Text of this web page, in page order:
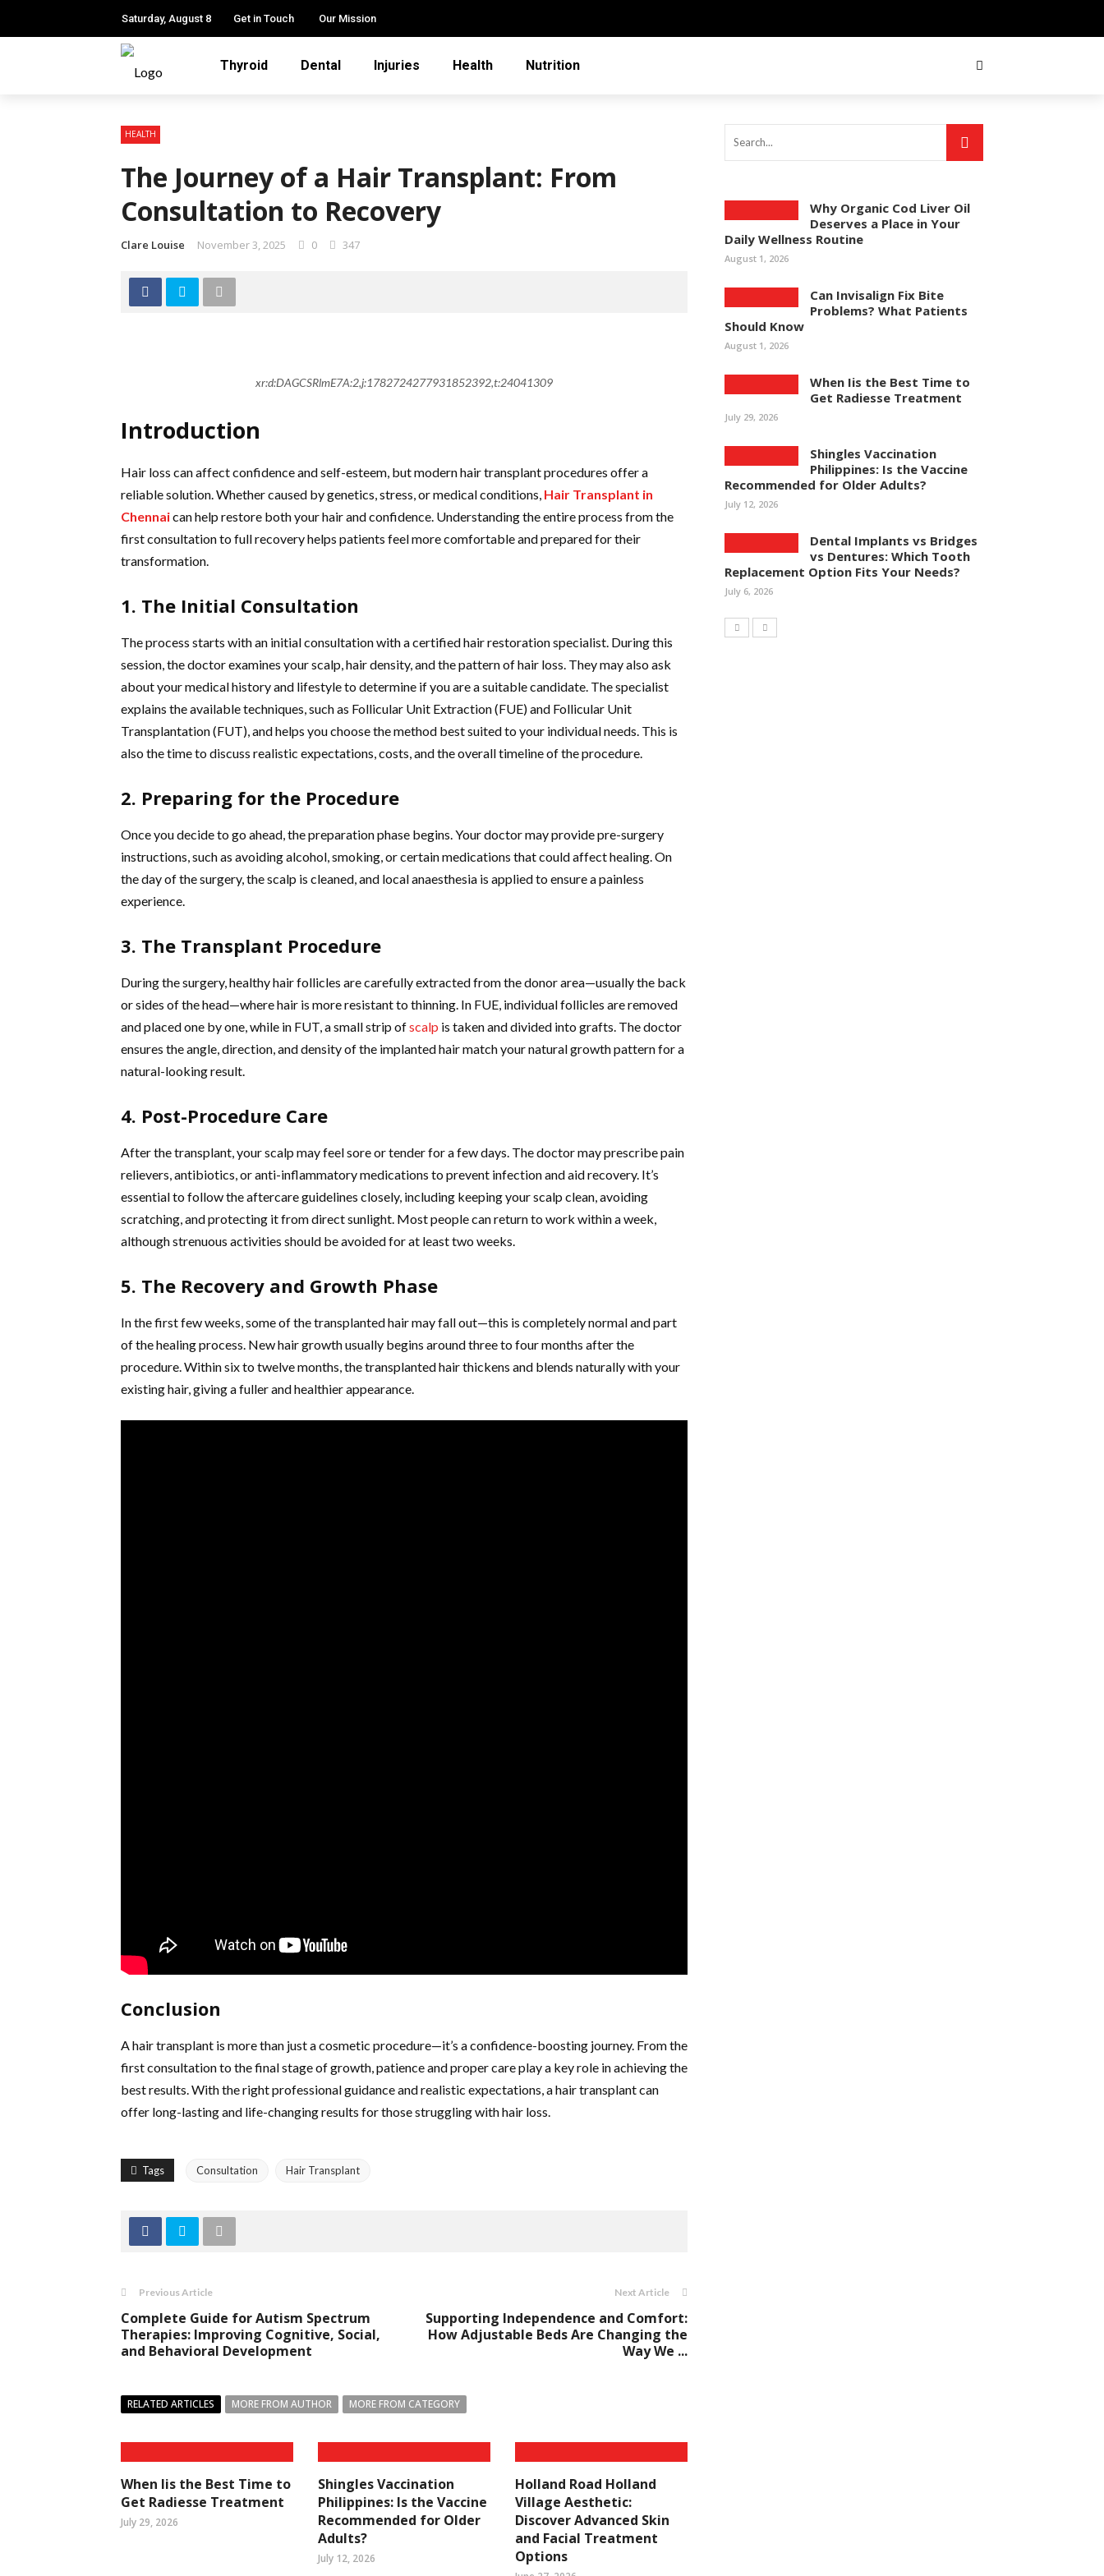
Saturday, August 8 Get in Touch Our Mission
Thyroid Dental Injuries Health Nutrition
HEALTH
The Journey of a Hair Transplant: From
Consultation to Recovery
Clare Louise November 3, 2025 0 347
xr:d:DAGCSRlmE7A:2,j:1782724277931852392,t:24041309
Introduction
Hair loss can affect confidence and self-esteem, but modern hair transplant procedures offer a
reliable solution. Whether caused by genetics, stress, or medical conditions, Hair Transplant in
Chennaican help restore both your hair and confidence. Understanding the entire process from the
first consultation to full recovery helps patients feel more comfortable and prepared for their
transformation.
1. The Initial Consultation
The process starts with an initial consultation with a certified hair restoration specialist. During this
session, the doctor examines your scalp, hair density, and the pattern of hair loss. They may also ask
about your medical history and lifestyle to determine if you are a suitable candidate. The specialist
explains the available techniques, such as Follicular Unit Extraction (FUE) and Follicular Unit
Transplantation (FUT), and helps you choose the method best suited to your individual needs. This is
also the time to discuss realistic expectations, costs, and the overall timeline of the procedure.
2. Preparing for the Procedure
Once you decide to go ahead, the preparation phase begins. Your doctor may provide pre-surgery
instructions, such as avoiding alcohol, smoking, or certain medications that could affect healing. On
the day of the surgery, the scalp is cleaned, and local anaesthesia is applied to ensure a painless
experience.
3. The Transplant Procedure
During the surgery, healthy hair follicles are carefully extracted from the donor area—usually the back
or sides of the head—where hair is more resistant to thinning. In FUE, individual follicles are removed
and placed one by one, while in FUT, a small strip ofscalp is taken and divided into grafts. The doctor
ensures the angle, direction, and density of the implanted hair match your natural growth pattern for a
natural-looking result.
4. Post-Procedure Care
After the transplant, your scalp may feel sore or tender for a few days. The doctor may prescribe pain
relievers, antibiotics, or anti-inflammatory medications to prevent infection and aid recovery. It’s
essential to follow the aftercare guidelines closely, including keeping your scalp clean, avoiding
scratching, and protecting it from direct sunlight. Most people can return to work within a week,
although strenuous activities should be avoided for at least two weeks.
5. The Recovery and Growth Phase
In the first few weeks, some of the transplanted hair may fall out—this is completely normal and part
of the healing process. New hair growth usually begins around three to four months after the
procedure. Within six to twelve months, the transplanted hair thickens and blends naturally with your
existing hair, giving a fuller and healthier appearance.
Conclusion
A hair transplant is more than just a cosmetic procedure—it’s a confidence-boosting journey. From the
first consultation to the final stage of growth, patience and proper care play a key role in achieving the
best results. With the right professional guidance and realistic expectations, a hair transplant can
offer long-lasting and life-changing results for those struggling with hair loss.
Tags Consultation Hair Transplant
Previous Article
Complete Guide for Autism Spectrum
Therapies: Improving Cognitive, Social,
and Behavioral Development
Next Article
Supporting Independence and Comfort:
How Adjustable Beds Are Changing the
Way We ...
RELATED ARTICLES MORE FROM AUTHOR MORE FROM CATEGORY
When Iis the Best Time to
Get Radiesse Treatment
July 29, 2026
Shingles Vaccination
Philippines: Is the Vaccine
Recommended for Older
Adults?
July 12, 2026
Holland Road Holland
Village Aesthetic:
Discover Advanced Skin
and Facial Treatment
Options
Why Organic Cod Liver Oil
Deserves a Place in Your
Daily Wellness Routine
August 1, 2026
Can Invisalign Fix Bite
Problems? What Patients
Should Know
August 1, 2026
When Iis the Best Time to
Get Radiesse Treatment
July 29, 2026
Shingles Vaccination
Philippines: Is the Vaccine
Recommended for Older Adults?
July 12, 2026
Dental Implants vs Bridges
vs Dentures: Which Tooth
Replacement Option Fits Your Needs?
July 6, 2026